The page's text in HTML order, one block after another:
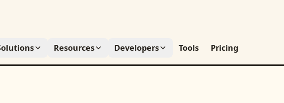
Resources Developers Tools Pricing